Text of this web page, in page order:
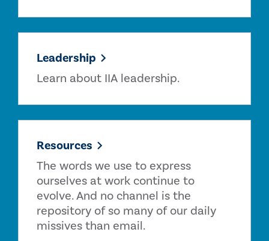
Leadership
Learn about IIA leadership.
Resources
The words we use to express
ourselves at work continue to
evolve. And no channel is the
repository of so many of our daily
missives than email.